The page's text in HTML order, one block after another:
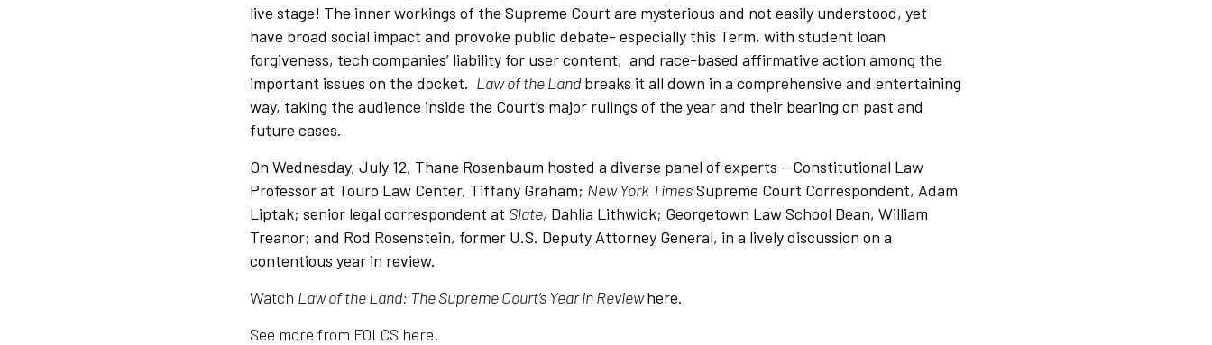
live stage! The inner workings of the Supreme Court are mysterious and not easily understood, yet
have broad social impact and provoke public debate- especially this Term, with student loan
forgiveness, tech companies’ liability for user content, and race-based affirmative action among the
important issues on the docket. Law of the Land breaks it all down in a comprehensive and entertaining
way, taking the audience inside the Court’s major rulings of the year and their bearing on past and
future cases.
On Wednesday, July 12, Thane Rosenbaum hosted a diverse panel of experts – Constitutional Law
Professor at Touro Law Center, Tiffany Graham; New York TimesSupreme Court Correspondent, Adam
Liptak; senior legal correspondent at Slate, Dahlia Lithwick; Georgetown Law School Dean, William
Treanor; and Rod Rosenstein, former U.S. Deputy Attorney General, in a lively discussion on a
contentious year in review.
Watch Law of the Land: The Supreme Court’s Year in Reviewhere.
See more from FOLCS here.